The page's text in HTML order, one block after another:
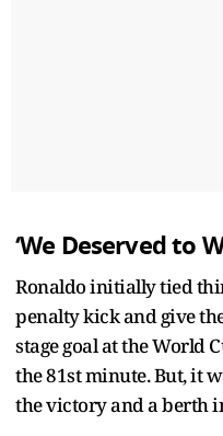
‘We Deserved to
Ronaldo initially tied
penalty kick and give
stage goal at the World
the 81st minute. But, it
the victory and a berth